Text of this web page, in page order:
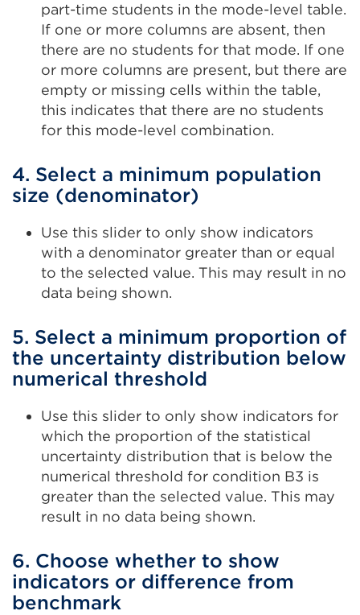
part-time students in the mode-level table.
If one or more columns are absent, then
there are no students for that mode. If one
or more columns are present, but there are
empty or missing cells within the table,
this indicates that there are no students
for this mode-level combination.
4. Select a minimum population
size (denominator)
Use this slider to only show indicators
with a denominator greater than or equal
to the selected value. This may result in no
data being shown.
5. Select a minimum proportion of
the uncertainty distribution below
numerical threshold
Use this slider to only show indicators for
which the proportion of the statistical
uncertainty distribution that is below the
numerical threshold for condition B3 is
greater than the selected value. This may
result in no data being shown.
6. Choose whether to show
indicators or difference from
benchmark